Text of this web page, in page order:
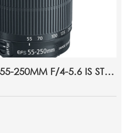
CANON EF-S 55-250MM F/4-5.6 IS STM LENS